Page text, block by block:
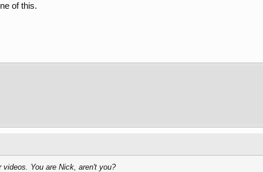
of this.
You are Nick, aren't you?